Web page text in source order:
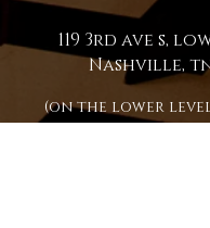
119 3rd ave s,
Nashville, tn
(on the lower